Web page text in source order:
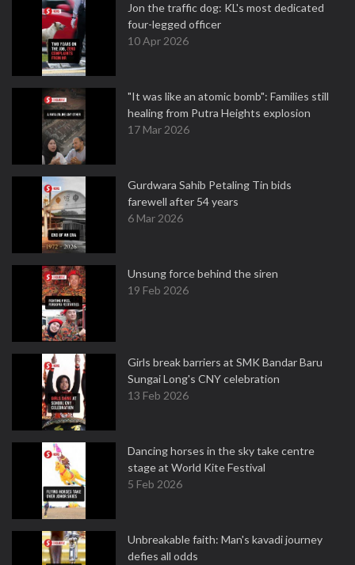
Jon the traffic dog: KL's most dedicated
four-legged officer
10 Apr 2026
"It was like an atomic bomb": Families still
healing from Putra Heights explosion
17 Mar 2026
Gurdwara Sahib Petaling Tin bids
farewell after 54 years
6 Mar 2026
Unsung force behind the siren
19 Feb 2026
Girls break barriers at SMK Bandar Baru
Sungai Long's CNY celebration
13 Feb 2026
Dancing horses in the sky take centre
stage at World Kite Festival
5 Feb 2026
Unbreakable faith: Man's kavadi journey
defies all odds